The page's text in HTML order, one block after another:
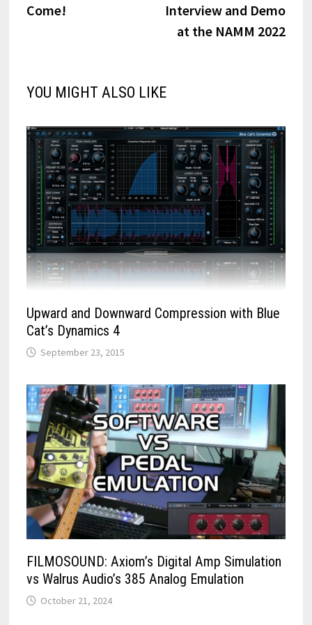
Come!
Interview and Demo
at the NAMM 2022
YOU MIGHT ALSO LIKE
Upward and Downward Compression with Blue
Cat’s Dynamics 4
September 23, 2015
FILMOSOUND: Axiom’s Digital Amp Simulation
vs Walrus Audio’s 385 Analog Emulation
October 21, 2024